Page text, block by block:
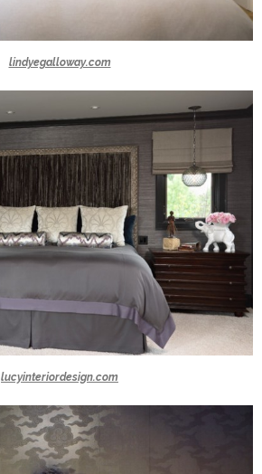
lindyegalloway.com
lucyinteriordesign.com